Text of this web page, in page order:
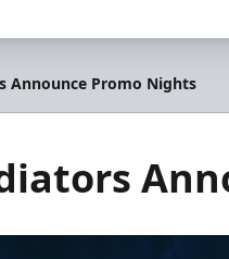
Announce Promo Nights